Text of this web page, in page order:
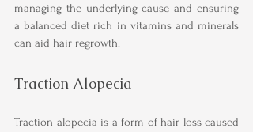
managing the underlying cause and ensuring
a balanced diet rich in vitamins and minerals
can aid hair regrowth.
Traction Alopecia
Traction alopecia is a form of hair loss caused